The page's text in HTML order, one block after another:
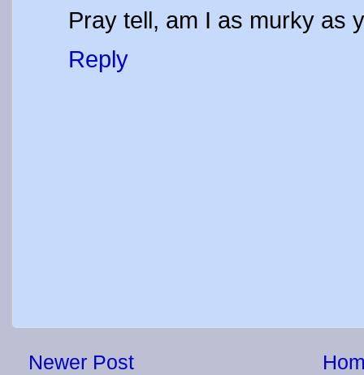
Pray tell, am I as murky as
Reply
Newer Post